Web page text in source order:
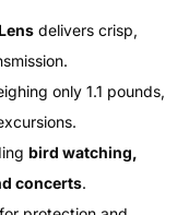
delivers crisp,
only 1.1 pounds,
bird watching,
concerts.